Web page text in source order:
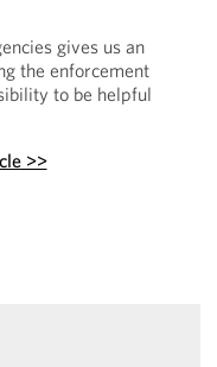
gives us an
the enforcement
to be helpful
>>